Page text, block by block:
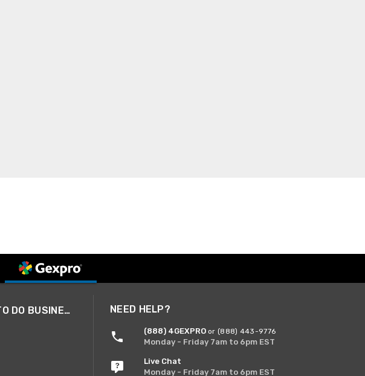
A SMARTER WAY TO DO BUSINESS NEED HELP?
(888) 4GEXPRO or (888) 443-9776
Monday - Friday 7am to 6pm EST
Live Chat
Monday - Friday 7am to 6pm EST